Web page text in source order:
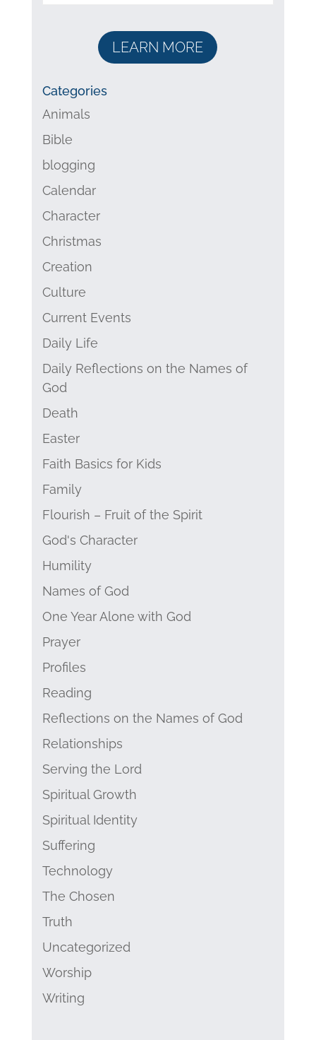
LEARN MORE
Categories
Animals
Bible
blogging
Calendar
Character
Christmas
Creation
Culture
Current Events
Daily Life
Daily Reflections on the Names of
God
Death
Easter
Faith Basics for Kids
Family
Flourish – Fruit of the Spirit
God's Character
Humility
Names of God
One Year Alone with God
Prayer
Profiles
Reading
Reflections on the Names of God
Relationships
Serving the Lord
Spiritual Growth
Spiritual Identity
Suffering
Technology
The Chosen
Truth
Uncategorized
Worship
Writing